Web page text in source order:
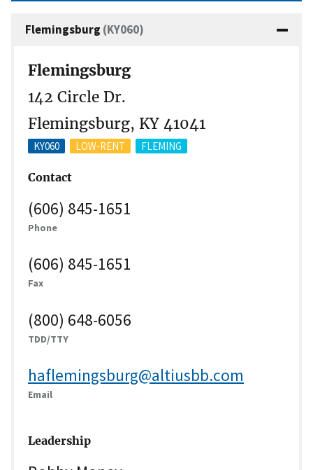
Flemingsburg (KY060)
Flemingsburg
142 Circle Dr.
Flemingsburg, KY 41041
KY060 LOW-RENT FLEMING
Contact
(606) 845-1651
Phone
(606) 845-1651
Fax
(800) 648-6056
TDD/TTY
haflemingsburg@altiusbb.com
Email
Leadership